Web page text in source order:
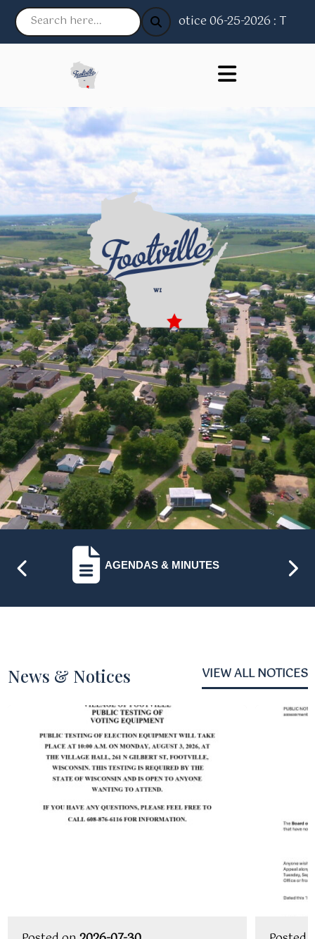
Notice 06-25-2026 : The
NAVIGATE TO
AGENDAS & MINUTES
News & Notices VIEW ALL NOTICES